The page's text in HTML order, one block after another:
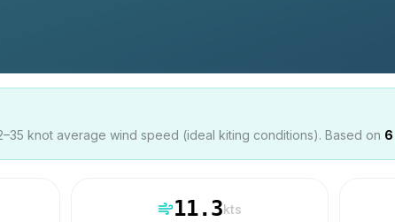
knot average wind speed (ideal kiting conditions). Based on 6
11.3kts